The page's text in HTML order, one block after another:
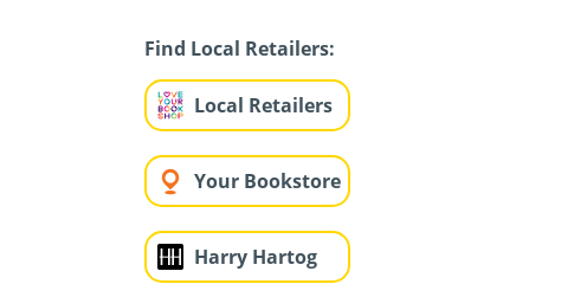
Find Local Retailers:
Local Retailers
Your Bookstore
Harry Hartog